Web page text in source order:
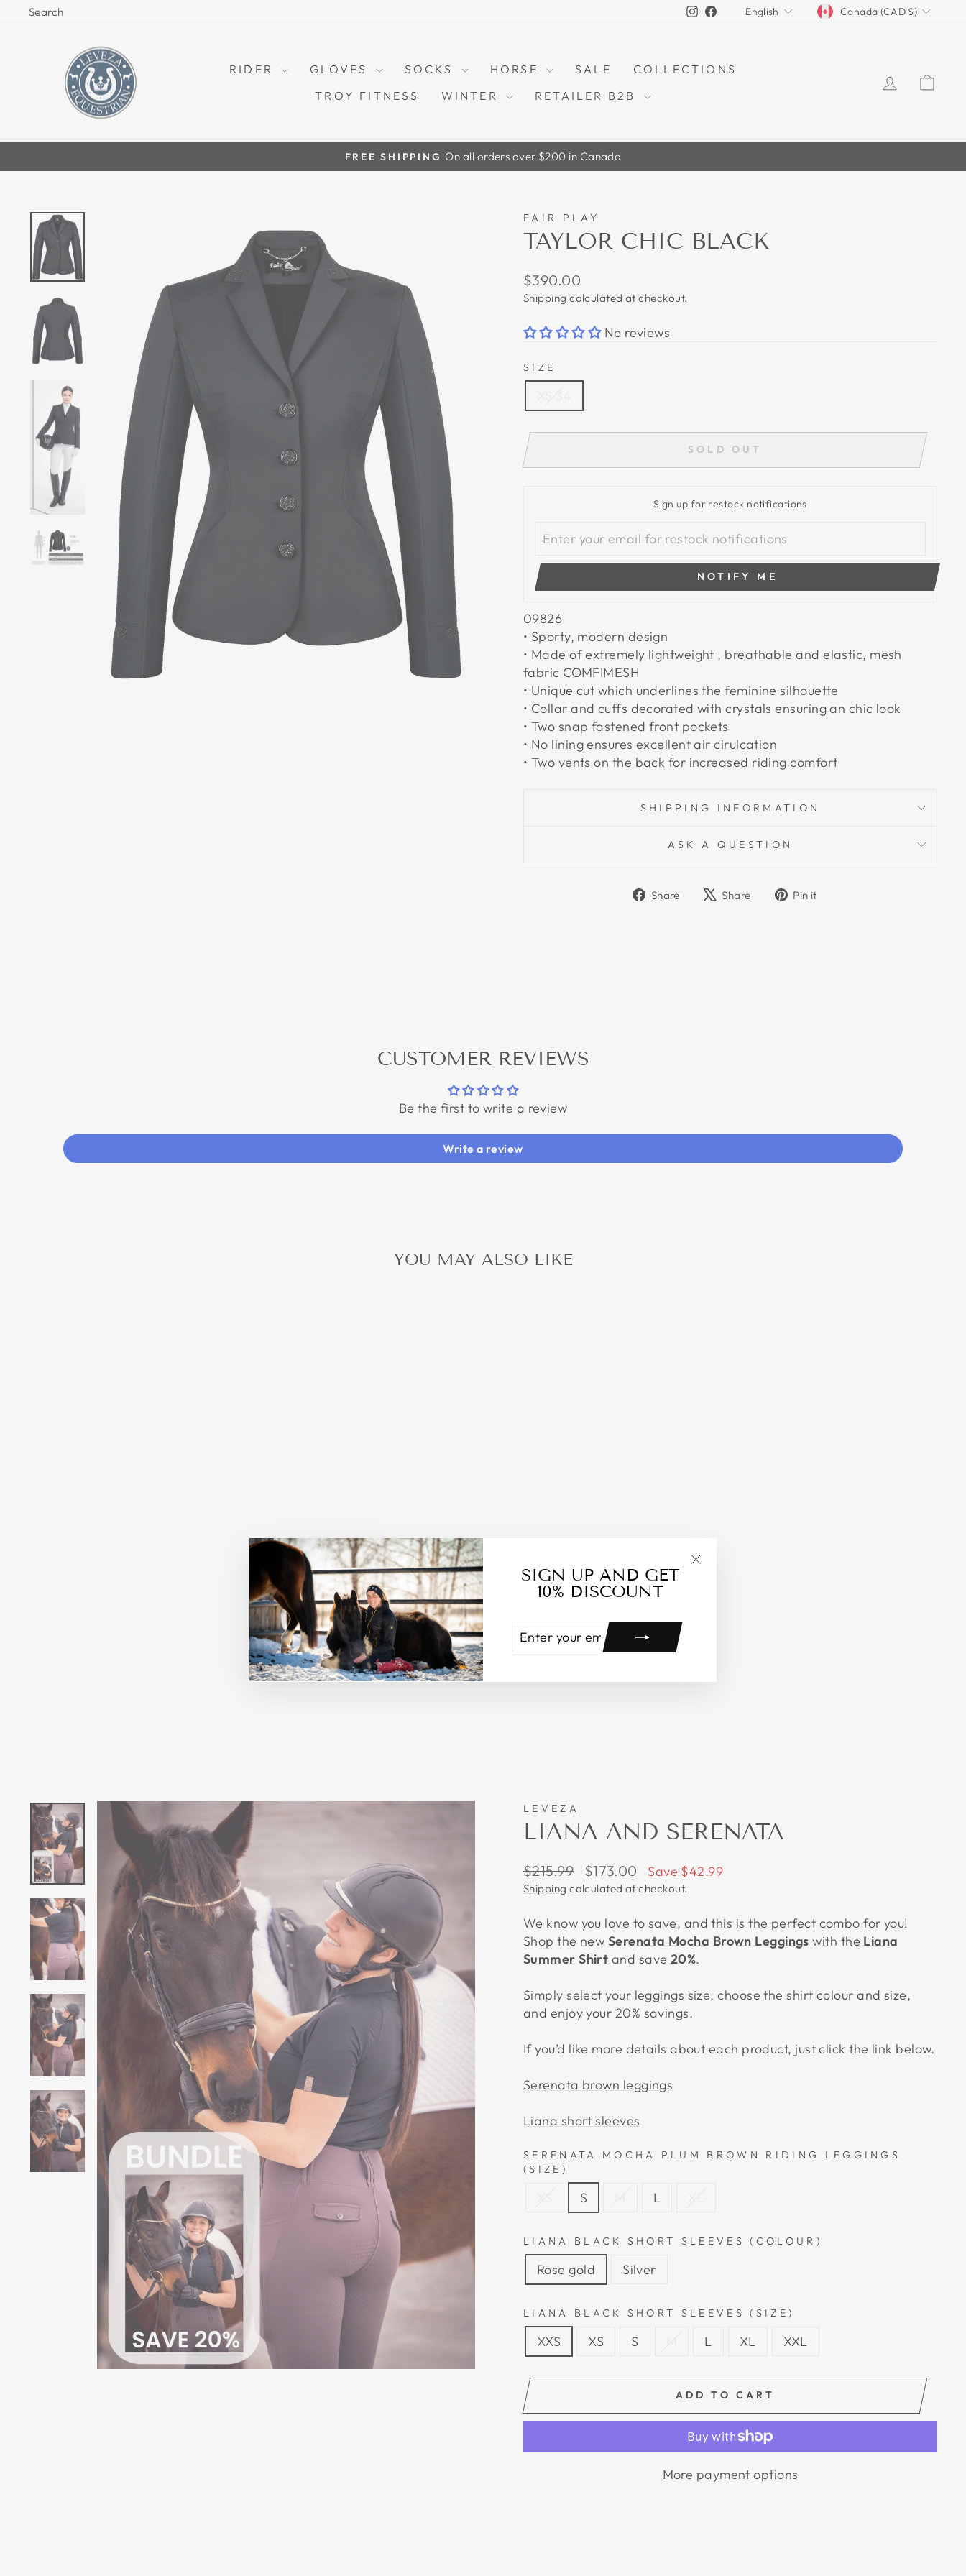
Search Instagram
FacebookLANGUAGE
English CURRENCY
Canada (CAD $)
RIDER GLOVES SOCKS HORSE SALE
COLLECTIONS
TROY FITNESS
WINTER RETAILER B2B
LOG IN
Pause
FREE SHIPPING On all orders over $200 in Canada
SIGN UP AND GET
10% DISCOUNT
YOUR
EMAIL
FAIR PLAY
TAYLOR CHIC BLACK
Regular
price
$390.00
Shipping calculated at checkout.
No reviews
SIZE
SOLD OUT
Sign up for restock notifications
NOTIFY ME
09826
• Sporty, modern design
• Made of extremely lightweight , breathable and elastic, mesh
fabric COMFIMESH
• Unique cut which underlines the feminine silhouette
• Collar and cuffs decorated with crystals ensuring an chic look
• Two snap fastened front pockets
• No lining ensures excellent air cirulcation
• Two vents on the back for increased riding comfort
SHIPPING INFORMATION
ASK A QUESTION
Share
ShareShare
TweetPin it
CUSTOMER REVIEWS
Be the first to write a review
Write a review
YOU MAY ALSO LIKE
LEVEZA
LIANA AND SERENATA
Regular
price
$215.99
Sale
price
$173.00 Save $42.99
Shipping calculated at checkout.
We know you love to save, and this is the perfect combo for you!
Shop the new Serenata Mocha Brown Leggings with the Liana
Summer Shirt and save 20%.
Simply select your leggings size, choose the shirt colour and size,
and enjoy your 20% savings.
If you’d like more details about each product, just click the link below.
Serenata brown leggings
Liana short sleeves
SERENATA MOCHA PLUM BROWN RIDING LEGGINGS
(SIZE)
S L
LIANA BLACK SHORT SLEEVES (COLOUR)
Rose gold Silver
LIANA BLACK SHORT SLEEVES (SIZE)
XXS XS S L XL XXL
ADD TO CART
More payment options